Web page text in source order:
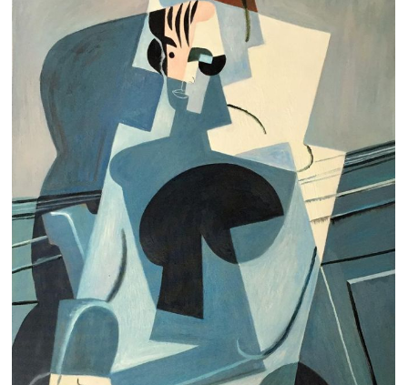
Custom Art
Clearance
New Arrivals
Business Art
Gift Cards